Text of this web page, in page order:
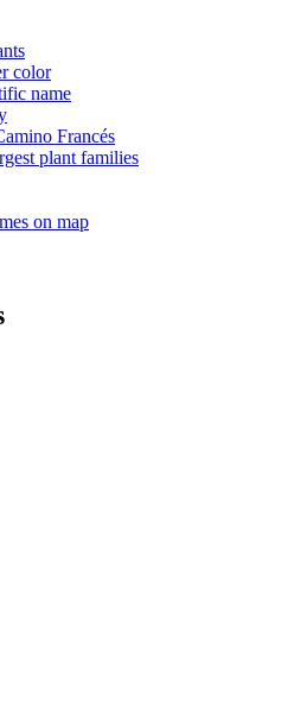
color
name
Francés
plant families
on map